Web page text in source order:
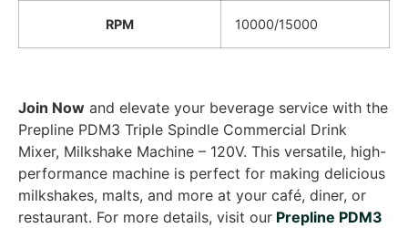
RPM 10000/15000
Join Now and elevate your beverage service with the
Prepline PDM3 Triple Spindle Commercial Drink
Mixer, Milkshake Machine – 120V. This versatile, high-
performance machine is perfect for making delicious
milkshakes, malts, and more at your café, diner, or
restaurant. For more details, visit our Prepline PDM3